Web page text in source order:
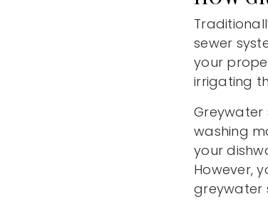
sewer
your
irrigating
Greywater
washing
your
However,
greywater